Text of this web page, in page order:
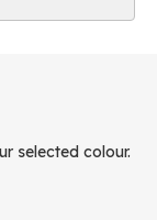
selected colour.